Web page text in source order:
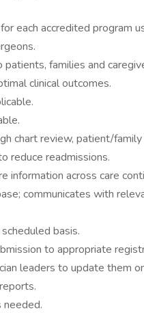
each accredited program
families and
clinical outcomes.
chart review, patient/
reduce readmissions.
information across care
communicates with
basis.
to appropriate
leaders to update them